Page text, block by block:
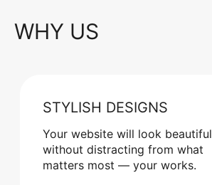
WHY US
STYLISH DESIGNS
Your website will look beautiful
without distracting from what
matters most — your works.